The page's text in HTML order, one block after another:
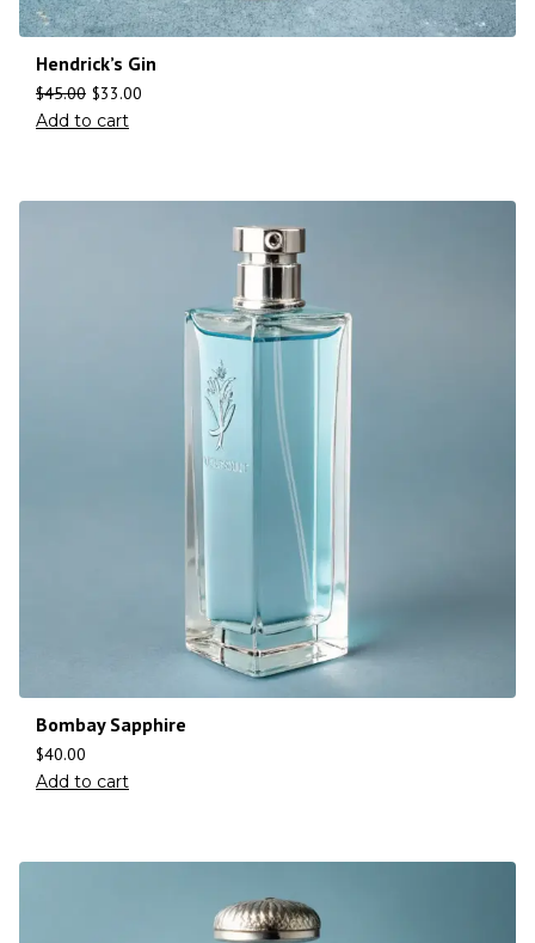
Hendrick’s Gin
$45.00 $33.00
Add to cart
Bombay Sapphire
$40.00
Add to cart